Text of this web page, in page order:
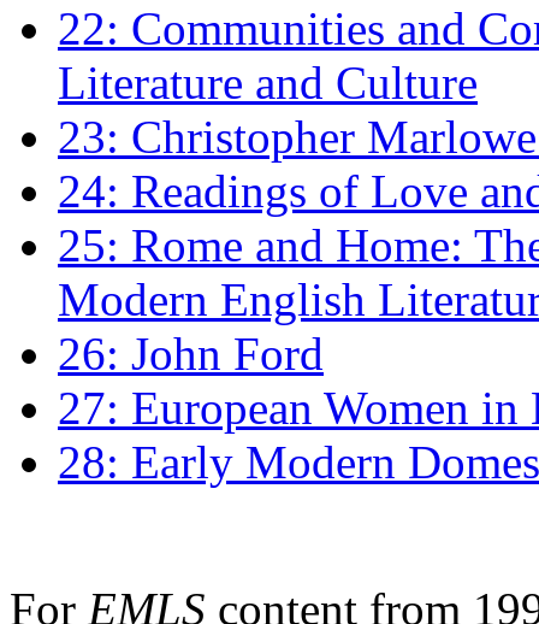
22: Communities and
Literature and Culture
23: Christopher
24: Readings of Love
25: Rome and Home:
Modern English
26: John Ford
27: European Women
28: Early Modern
For EMLS content from